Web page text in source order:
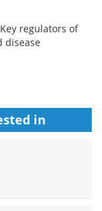
regulators of
disease
in